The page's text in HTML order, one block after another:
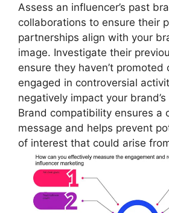
Assess an influencer’s past
collaborations to ensure their
partnerships align with your
image. Investigate their
ensure they haven’t promoted
engaged in controversial
negatively impact your
Brand compatibility ensures a
message and helps prevent
of interest that could arise